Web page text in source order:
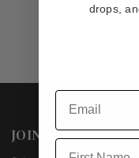
JOIN US
drops,
First Name